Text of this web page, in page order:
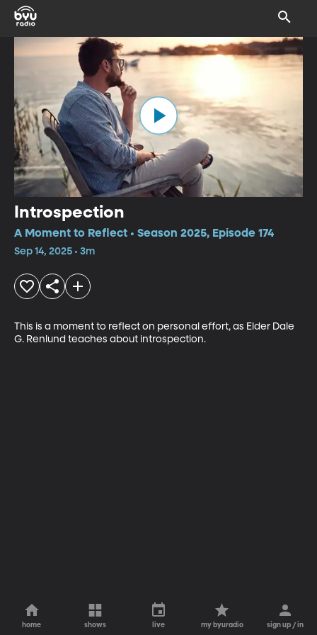
Introspection
A Moment to Reflect • Season 2025, Episode 174
Sep 14, 2025 • 3m
This is a moment to reflect on personal effort, as Elder Dale
G. Renlund teaches about introspection.
home shows live my byuradio sign up / in